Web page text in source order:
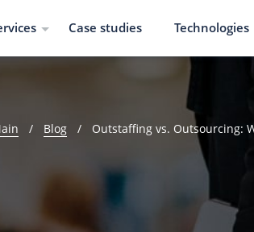
Case studies Technologies
/ Blog / Outstaffing vs. Outsourcing: